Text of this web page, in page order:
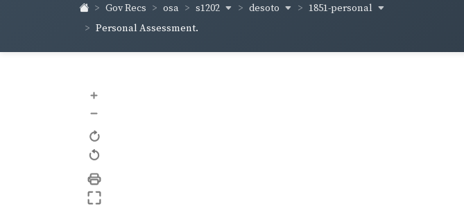
Gov Recs osa s1202 desoto
1851-personal
Personal Assessment.
+
–